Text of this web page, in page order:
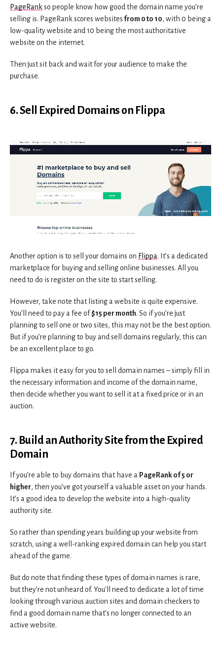
PageRankso people know how good the domain name you’re
selling is. PageRank scores websites from 0 to 10, with 0 being a
low-quality website and 10 being the most authoritative
website on the internet.
Then just sit back and wait for your audience to make the
purchase.
6. Sell Expired Domains on Flippa
Another option is to sell your domains on Flippa. It’s a dedicated
marketplace for buying and selling online businesses. All you
need to do is register on the site to start selling.
However, take note that listing a website is quite expensive.
You’ll need to pay a fee of $15 per month. So if you’re just
planning to sell one or two sites, this may not be the best option.
But if you’re planning to buy and sell domains regularly, this can
be an excellent place to go.
Flippa makes it easy for you to sell domain names – simply fill in
the necessary information and income of the domain name,
then decide whether you want to sell it at a fixed price or in an
auction.
7. Build an Authority Site from the Expired
Domain
If you’re able to buy domains that have a PageRank of 5 or
higher, then you’ve got yourself a valuable asset on your hands.
It’s a good idea to develop the website into a high-quality
authority site.
So rather than spending years building up your website from
scratch, using a well-ranking expired domain can help you start
ahead of the game.
But do note that finding these types of domain names is rare,
but they’re not unheard of. You’ll need to dedicate a lot of time
looking through various auction sites and domain checkers to
find a good domain name that’s no longer connected to an
active website.